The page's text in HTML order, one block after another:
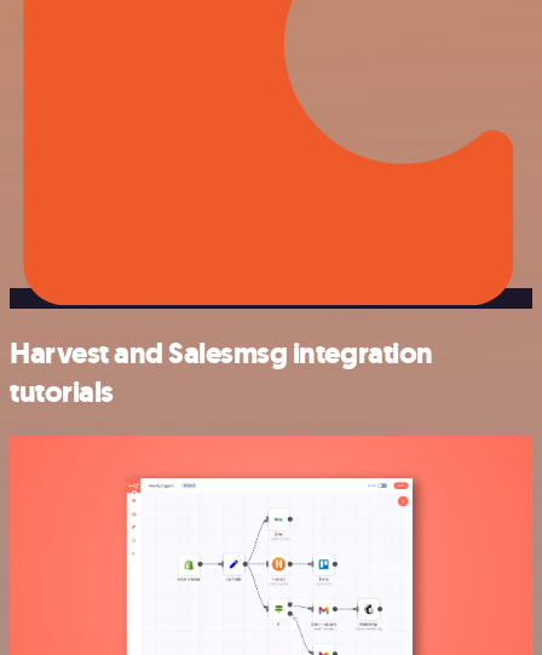
Harvest and Salesmsg integration
tutorials